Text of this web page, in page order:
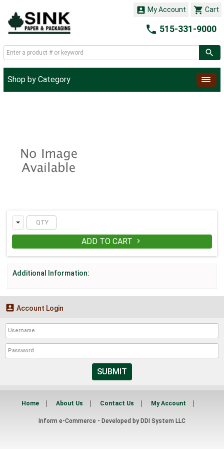
 Cart
 My Account
 515-331-9000
Shop by Category
ADD TO CART 
Additional Information:
 Account Login
SUBMIT
Home About Us Contact Us My Account
Inform e-Commerce - Developed by DDI System LLC